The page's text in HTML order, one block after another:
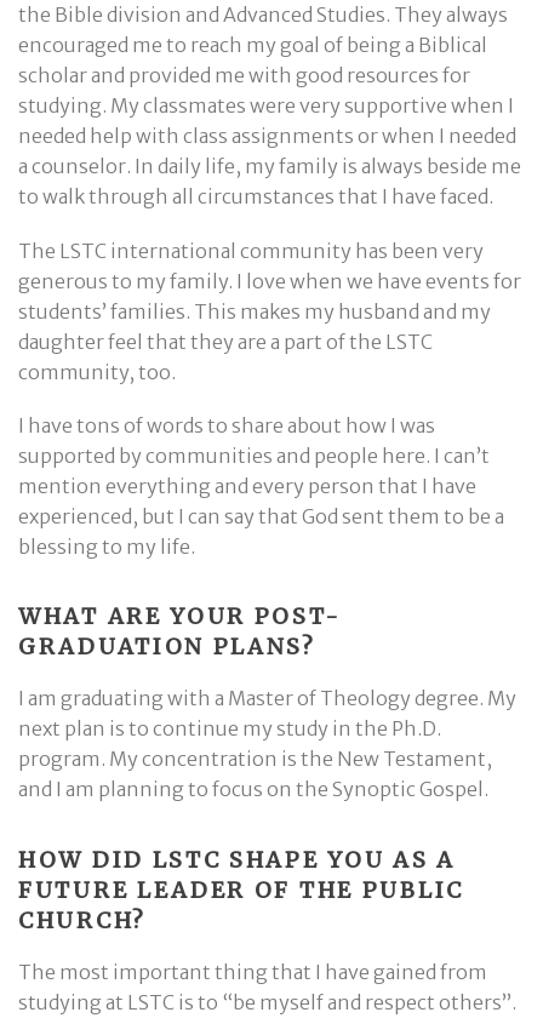
the Bible division and Advanced Studies. They always
encouraged me to reach my goal of being a Biblical
scholar and provided me with good resources for
studying. My classmates were very supportive when I
needed help with class assignments or when I needed
a counselor. In daily life, my family is always beside me
to walk through all circumstances that I have faced.
The LSTC international community has been very
generous to my family. I love when we have events for
students’ families. This makes my husband and my
daughter feel that they are a part of the LSTC
community, too.
I have tons of words to share about how I was
supported by communities and people here. I can’t
mention everything and every person that I have
experienced, but I can say that God sent them to be a
blessing to my life.
WHAT ARE YOUR POST-
GRADUATION PLANS?
I am graduating with a Master of Theology degree. My
next plan is to continue my study in the Ph.D.
program. My concentration is the New Testament,
and I am planning to focus on the Synoptic Gospel.
HOW DID LSTC SHAPE YOU AS A
FUTURE LEADER OF THE PUBLIC
CHURCH?
The most important thing that I have gained from
studying at LSTC is to “be myself and respect others”.